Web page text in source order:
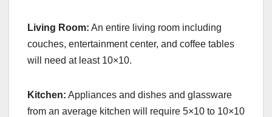
Living Room: An entire living room including
couches, entertainment center, and coffee tables
will need at least 10×10.
Kitchen: Appliances and dishes and glassware
from an average kitchen will require 5×10 to 10×10